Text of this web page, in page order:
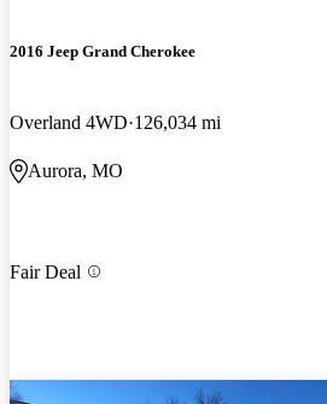
2016 Jeep Grand Cherokee
Overland 4WD 126,034 mi
Aurora, MO
Fair Deal